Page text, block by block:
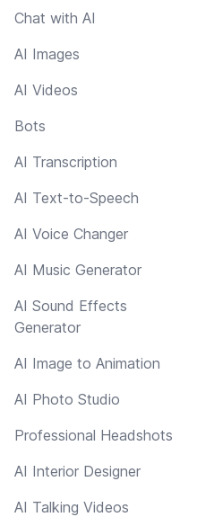
Chat with AI
AI Images
AI Videos
Bots
AI Transcription
AI Text-to-Speech
AI Voice Changer
AI Music Generator
AI Sound Effects
Generator
AI Image to Animation
AI Photo Studio
Professional Headshots
AI Interior Designer
AI Talking Videos